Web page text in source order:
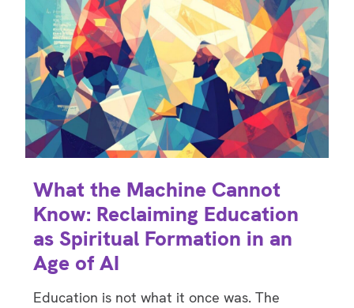
What the Machine Cannot
Know: Reclaiming Education
as Spiritual Formation in an
Age of AI
Education is not what it once was. The